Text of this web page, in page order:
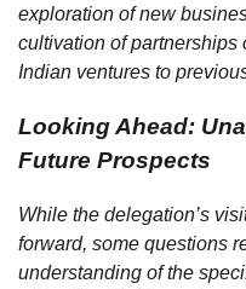
exploration of new
cultivation of
Indian ventures to
Looking Ahead:
Future Prospects
While the delegation’s
forward, some questions
understanding of the